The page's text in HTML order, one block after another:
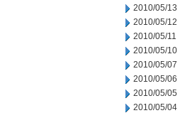
2010/05/13
2010/05/12
2010/05/11
2010/05/10
2010/05/07
2010/05/06
2010/05/05
2010/05/04